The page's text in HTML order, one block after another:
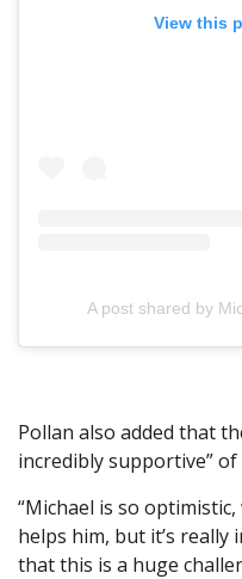
View this
A post shared by
Pollan also added that
incredibly supportive” of
“Michael is so
helps him, but it’s
that this is a huge